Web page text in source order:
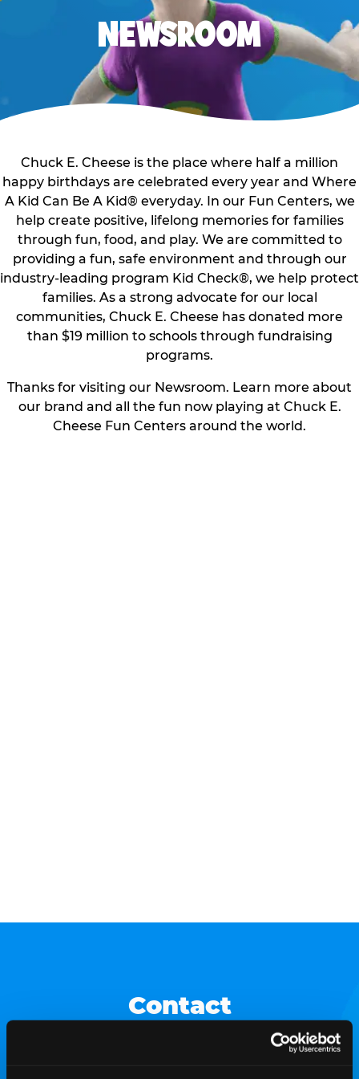
NEWSROOM
Chuck E. Cheese is the place where half a million
happy birthdays are celebrated every year and Where
A Kid Can Be A Kid® everyday. In our Fun Centers, we
help create positive, lifelong memories for families
through fun, food, and play. We are committed to
providing a fun, safe environment and through our
industry-leading program Kid Check®, we help protect
families. As a strong advocate for our local
communities, Chuck E. Cheese has donated more
than $19 million to schools through fundraising
programs.
Thanks for visiting our Newsroom. Learn more about
our brand and all the fun now playing at Chuck E.
Cheese Fun Centers around the world.
Contact
For media/press inquiries, please contact our media